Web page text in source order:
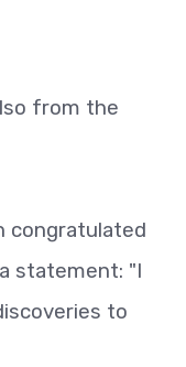
from the
congratulated
statement: "I
to